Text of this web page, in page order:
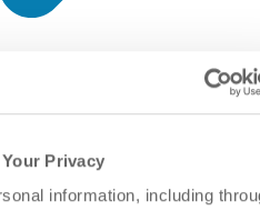
Privacy
information, including